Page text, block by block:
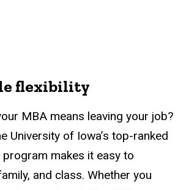
flexibility
MBA means leaving your job?
University of Iowa’s top-ranked
makes it easy to
and class. Whether you